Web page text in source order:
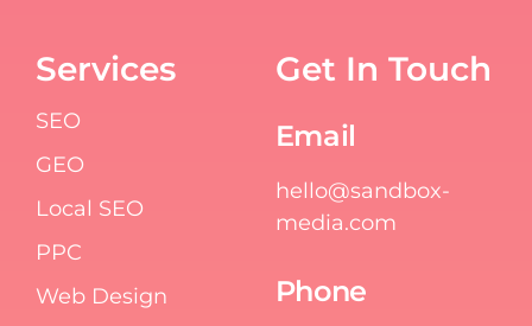
Services
SEO
GEO
Local SEO
PPC
Web Design
Get In Touch
Email
hello@sandbox-
media.com
Phone